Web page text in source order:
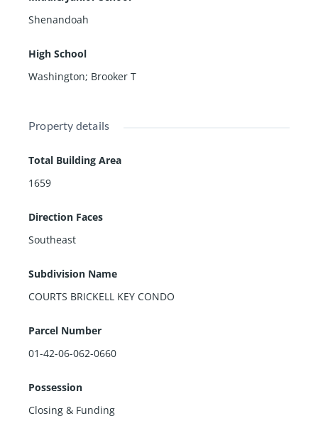
Shenandoah
High School
Washington; Brooker T
Property details
Total Building Area
1659
Direction Faces
Southeast
Subdivision Name
COURTS BRICKELL KEY CONDO
Parcel Number
01-42-06-062-0660
Possession
Closing & Funding